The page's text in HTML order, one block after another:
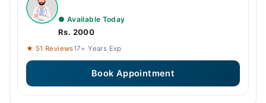
● Available Today
Rs. 2000
★ 51 Reviews17+ Years Exp
Book Appointment